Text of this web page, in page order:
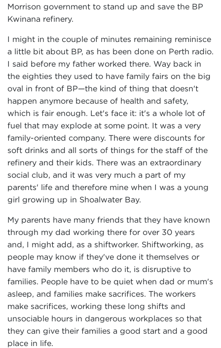
Morrison government to stand up and save the BP
Kwinana refinery.
I might in the couple of minutes remaining reminisce
a little bit about BP, as has been done on Perth radio.
I said before my father worked there. Way back in
the eighties they used to have family fairs on the big
oval in front of BP—the kind of thing that doesn't
happen anymore because of health and safety,
which is fair enough. Let's face it: it's a whole lot of
fuel that may explode at some point. It was a very
family-oriented company. There were discounts for
soft drinks and all sorts of things for the staff of the
refinery and their kids. There was an extraordinary
social club, and it was very much a part of my
parents' life and therefore mine when I was a young
girl growing up in Shoalwater Bay.
My parents have many friends that they have known
through my dad working there for over 30 years
and, I might add, as a shiftworker. Shiftworking, as
people may know if they've done it themselves or
have family members who do it, is disruptive to
families. People have to be quiet when dad or mum's
asleep, and families make sacrifices. The workers
make sacrifices, working these long shifts and
unsociable hours in dangerous workplaces so that
they can give their families a good start and a good
place in life.